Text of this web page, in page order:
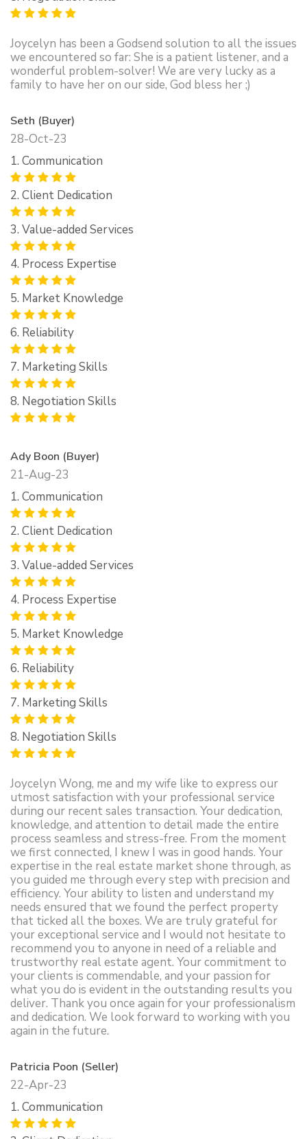
Joycelyn has been a Godsend solution to all the issues
we encountered so far: She is a patient listener, and a
wonderful problem-solver! We are very lucky as a
family to have her on our side, God bless her ;)
Seth (Buyer)
28-Oct-23
1. Communication
2. Client Dedication
3. Value-added Services
4. Process Expertise
5. Market Knowledge
6. Reliability
7. Marketing Skills
8. Negotiation Skills
Ady Boon (Buyer)
21-Aug-23
1. Communication
2. Client Dedication
3. Value-added Services
4. Process Expertise
5. Market Knowledge
6. Reliability
7. Marketing Skills
8. Negotiation Skills
Joycelyn Wong, me and my wife like to express our
utmost satisfaction with your professional service
during our recent sales transaction. Your dedication,
knowledge, and attention to detail made the entire
process seamless and stress-free. From the moment
we first connected, I knew I was in good hands. Your
expertise in the real estate market shone through, as
you guided me through every step with precision and
efficiency. Your ability to listen and understand my
needs ensured that we found the perfect property
that ticked all the boxes. We are truly grateful for
your exceptional service and I would not hesitate to
recommend you to anyone in need of a reliable and
trustworthy real estate agent. Your commitment to
your clients is commendable, and your passion for
what you do is evident in the outstanding results you
deliver. Thank you once again for your professionalism
and dedication. We look forward to working with you
again in the future.
Patricia Poon (Seller)
22-Apr-23
1. Communication